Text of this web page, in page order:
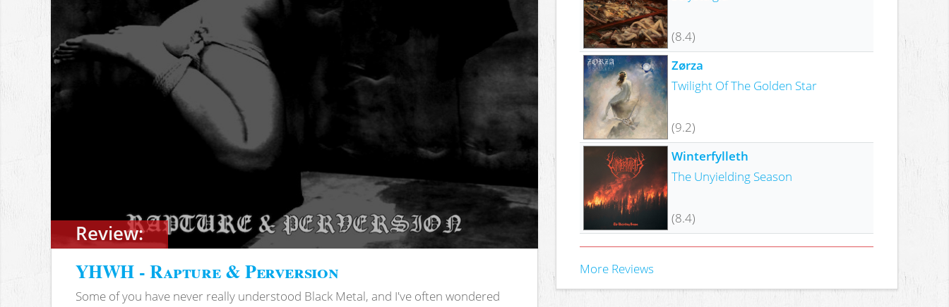
Review:
YHWH - Rapture & Perversion
Some of you have never really understood Black Metal, and I've often wondered
(8.4)
Zørza
Twilight Of The Golden Star
(9.2)
Winterfylleth
The Unyielding Season
(8.4)
More Reviews